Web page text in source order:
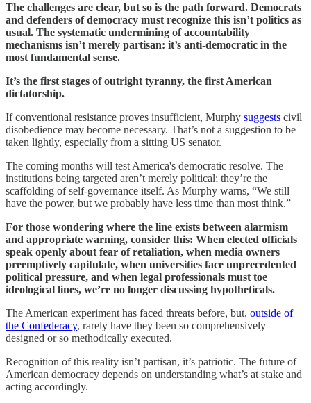
The challenges are clear, but so is the path forward. Democrats
and defenders of democracy must recognize this isn’t politics as
usual. The systematic undermining of accountability
mechanisms isn’t merely partisan: it’s anti-democratic in the
most fundamental sense.
It’s the first stages of outright tyranny, the first American
dictatorship.
If conventional resistance proves insufficient, Murphy suggests civil
disobedience may become necessary. That’s not a suggestion to be
taken lightly, especially from a sitting US senator.
The coming months will test America's democratic resolve. The
institutions being targeted aren’t merely political; they’re the
scaffolding of self-governance itself. As Murphy warns, “We still
have the power, but we probably have less time than most think.”
For those wondering where the line exists between alarmism
and appropriate warning, consider this: When elected officials
speak openly about fear of retaliation, when media owners
preemptively capitulate, when universities face unprecedented
political pressure, and when legal professionals must toe
ideological lines, we’re no longer discussing hypotheticals.
The American experiment has faced threats before, but, outside of
the Confederacy, rarely have they been so comprehensively
designed or so methodically executed.
Recognition of this reality isn’t partisan, it’s patriotic. The future of
American democracy depends on understanding what’s at stake and
acting accordingly.